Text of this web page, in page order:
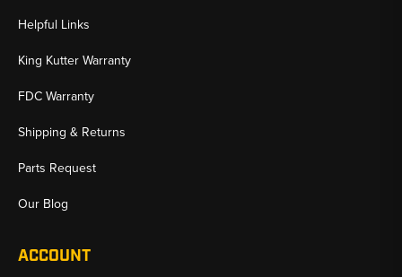
Helpful Links
King Kutter Warranty
FDC Warranty
Shipping & Returns
Parts Request
Our Blog
ACCOUNT